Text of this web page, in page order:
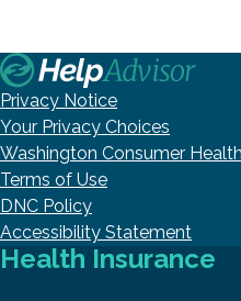
Privacy Notice
Your Privacy Choices
Washington Consumer
Terms of Use
DNC Policy
Accessibility Statement
Health Insurance